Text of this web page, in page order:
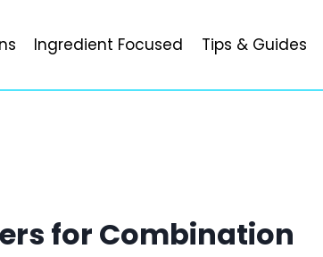
Ingredient Focused Tips & Guides
for Combination